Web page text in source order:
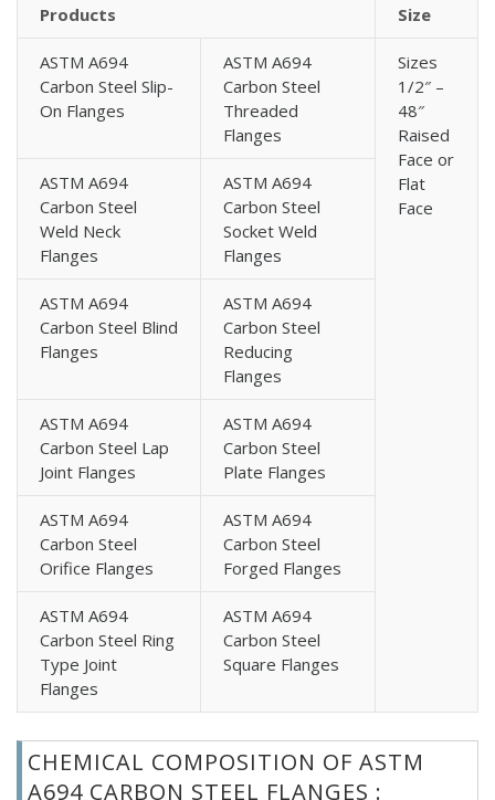
Flanges
High Yield Carbon Steel A694 DIN Standard Flanges
High Yield Carbon Steel A694 BS 4504 Flanges
High Yield Carbon Steel A694 EN 1092-1 Flanges
High Yield Carbon Steel A694 High Hub Blind Flanges
High Yield Carbon Steel A694 Square Flanges
High Yield Carbon Steel A694 Expander Flanges
High Yield Carbon Steel A694 MSS SP-44 Flanges
High Yield Carbon Steel A694 AS/ANZ 4331.1 Flanges
High Yield Carbon Steel A694 Norwegian Standard
Flanges
High Yield Carbon Steel A694 UNI Standard Flanges
High Yield Carbon Steel A694 EN 1092-1 Type 01
Flanges
High Yield Carbon Steel A694 EN 1092-1 Type 02
Flanges
High Yield Carbon Steel A694 EN 1092-1 Type 05
Flanges
High Yield Carbon Steel A694 EN 1092-1 Type 11
Flanges
High Yield Carbon Steel A694 EN 1092-1 Type 13
High Yield Carbon Steel A694 BS4504 Blind Flanges
High Yield Carbon Steel A694 BS4504 Plate Flanges
Products Size
ASTM A694
Carbon Steel Slip-
On Flanges
ASTM A694
Carbon Steel
Threaded
Flanges
Sizes
1/2″ –
48″
Raised
Face or
Flat
Face
ASTM A694
Carbon Steel
Weld Neck
Flanges
ASTM A694
Carbon Steel
Socket Weld
Flanges
ASTM A694
Carbon Steel Blind
Flanges
ASTM A694
Carbon Steel
Reducing
Flanges
ASTM A694
Carbon Steel Lap
Joint Flanges
ASTM A694
Carbon Steel
Plate Flanges
ASTM A694
Carbon Steel
Orifice Flanges
ASTM A694
Carbon Steel
Forged Flanges
ASTM A694
Carbon Steel Ring
Type Joint
Flanges
ASTM A694
Carbon Steel
Square Flanges
CHEMICAL COMPOSITION OF ASTM
A694 CARBON STEEL FLANGES :